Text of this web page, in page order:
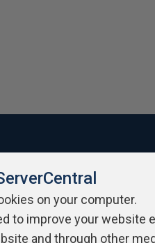
Terms of Use Privacy Policy
on your computer.
to improve your website
and through other